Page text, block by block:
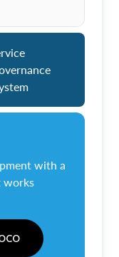
with a
works